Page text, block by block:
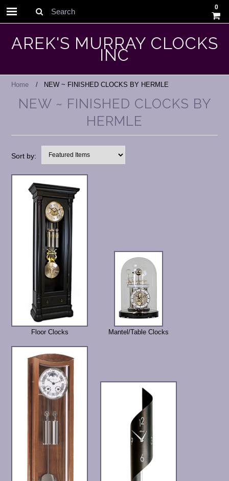
Search
0
AREK'S MURRAY CLOCKS
INC
Home NEW ~ FINISHED CLOCKS BY HERMLE
NEW ~ FINISHED CLOCKS BY
HERMLE
Sort by:
Floor Clocks Mantel/Table Clocks